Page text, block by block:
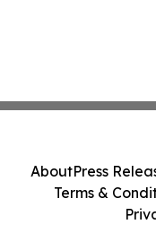
AboutPress
Terms &